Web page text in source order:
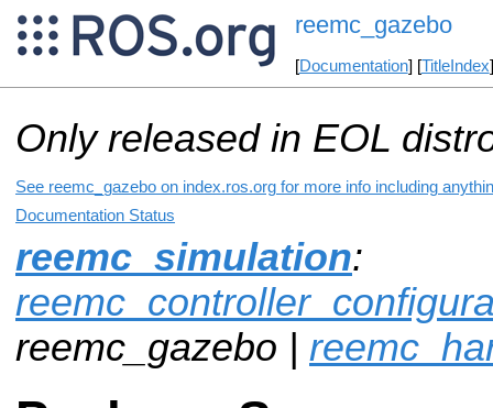
reemc_gazebo
[Documentation] [TitleIndex
Only released in EOL
See reemc_gazebo on index.ros.org for more info including
Documentation Status
reemc_simulation:
reemc_gazebo |